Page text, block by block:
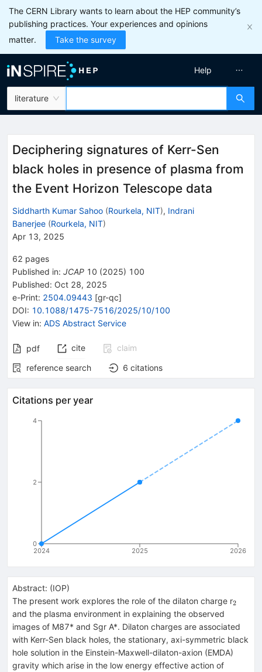
The CERN Library wants to learn about the HEP community’s
publishing practices. Your experiences and opinions
matter.
Take the survey
literature
Help
Deciphering signatures of Kerr-Sen
black holes in presence of plasma from
the Event Horizon Telescope data
Siddharth Kumar Sahoo (Rourkela, NIT), Indrani
Banerjee (Rourkela, NIT)
Apr 13, 2025
62 pages
Published in: JCAP 10 (2025) 100
Published: Oct 28, 2025
e-Print: 2504.09443 [gr-qc]
DOI: 10.1088/1475-7516/2025/10/100
View in: ADS Abstract Service
pdf cite
claim
reference search
6 citations
Citations per year
2024 2025 2026
0
2
4
Abstract: (IOP)
The present work explores the role of the dilaton charge r_{2}
2
and the plasma environment in explaining the observed
images of M87* and Sgr A*. Dilaton charges are associated
with Kerr-Sen black holes, the stationary, axi-symmetric black
hole solution in the Einstein-Maxwell-dilaton-axion (EMDA)
gravity which arise in the low energy effective action of